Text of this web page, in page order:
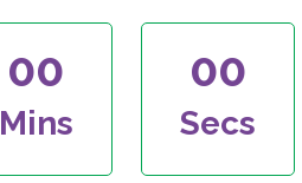
00
Mins
00
Secs